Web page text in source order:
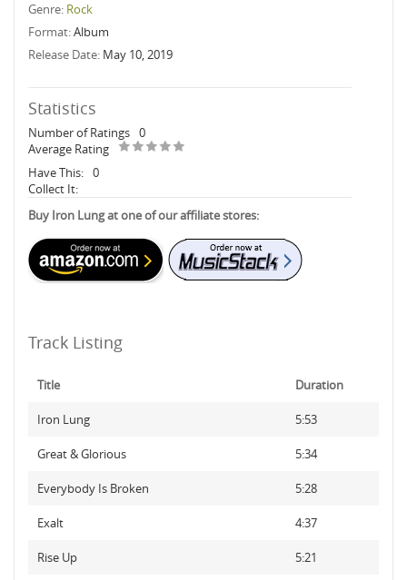
Genre: Rock
Format:Album
Release Date: May 10, 2019
Statistics
Number of Ratings 0
Average Rating
Have This: 0
Collect It:
Buy Iron Lung at one of our affiliate stores:
Track Listing
Title Duration
Iron Lung 5:53
Great & Glorious 5:34
Everybody Is Broken 5:28
Exalt 4:37
Rise Up 5:21